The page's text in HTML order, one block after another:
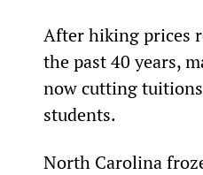
After hiking prices
the past 40 years,
now cutting
students.
North Carolina